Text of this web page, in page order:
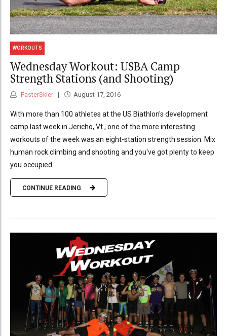
WORKOUTS
Wednesday Workout: USBA Camp
Strength Stations (and Shooting)
FasterSkier August 17, 2016
With more than 100 athletes at the US Biathlon's development
camp last week in Jericho, Vt., one of the more interesting
workouts of the week was an eight-station strength session. Mix
human rock climbing and shooting and you've got plenty to keep
you occupied.
CONTINUE READING